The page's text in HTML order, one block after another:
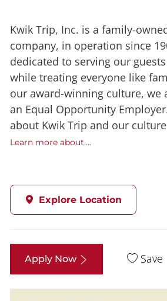
Kwik Trip, Inc. is a family-
company, in operation since
dedicated to serving our
while treating everyone like
our award-winning culture, we
an Equal Opportunity
about Kwik Trip and our
Learn more about....
Explore Location
Apply Now Save